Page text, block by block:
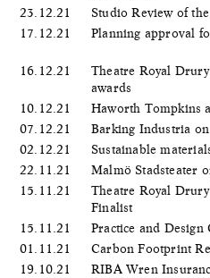
23.12.21
Studio Review of
17.12.21
Planning approval
16.12.21
Theatre Royal
awards
10.12.21
Haworth Tompkins
07.12.21
Barking Industria
02.12.21
Sustainable
22.11.21
Malmö Stadsteater
15.11.21
Theatre Royal
Finalist
15.11.21
Practice and Design
01.11.21
Carbon Footprint
19.10.21
RIBA Wren